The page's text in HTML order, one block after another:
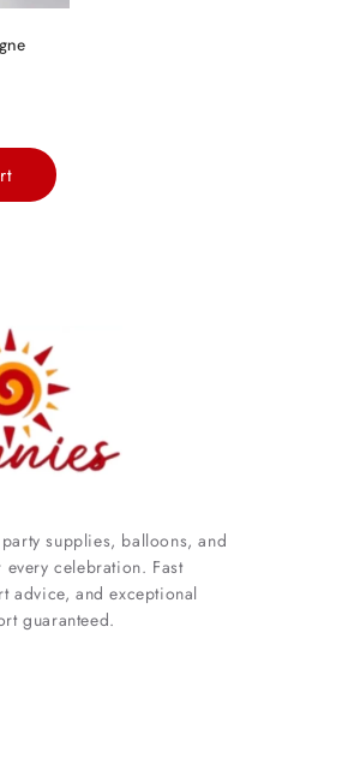
supplies, balloons, and
celebration. Fast
advice, and exceptional
guaranteed.